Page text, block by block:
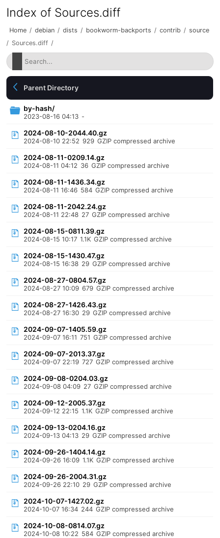
Index of Sources.diff
Home / debian / dists / bookworm-backports / contrib / source
/ Sources.diff /
Parent Directory
by-hash/
2023-08-16 04:13 -
2024-08-10-2044.40.gz
2024-08-10 22:52 929 GZIP compressed archive
2024-08-11-0209.14.gz
2024-08-11 04:12 36 GZIP compressed archive
2024-08-11-1436.34.gz
2024-08-11 16:46 584 GZIP compressed archive
2024-08-11-2042.24.gz
2024-08-11 22:48 27 GZIP compressed archive
2024-08-15-0811.39.gz
2024-08-15 10:17 1.1K GZIP compressed archive
2024-08-15-1430.47.gz
2024-08-15 16:38 29 GZIP compressed archive
2024-08-27-0804.57.gz
2024-08-27 10:09 679 GZIP compressed archive
2024-08-27-1426.43.gz
2024-08-27 16:30 29 GZIP compressed archive
2024-09-07-1405.59.gz
2024-09-07 16:11 751 GZIP compressed archive
2024-09-07-2013.37.gz
2024-09-07 22:19 727 GZIP compressed archive
2024-09-08-0204.03.gz
2024-09-08 04:09 27 GZIP compressed archive
2024-09-12-2005.37.gz
2024-09-12 22:15 1.1K GZIP compressed archive
2024-09-13-0204.16.gz
2024-09-13 04:13 29 GZIP compressed archive
2024-09-26-1404.14.gz
2024-09-26 16:09 1.1K GZIP compressed archive
2024-09-26-2004.31.gz
2024-09-26 22:10 29 GZIP compressed archive
2024-10-07-1427.02.gz
2024-10-07 16:34 244 GZIP compressed archive
2024-10-08-0814.07.gz
2024-10-08 10:22 584 GZIP compressed archive